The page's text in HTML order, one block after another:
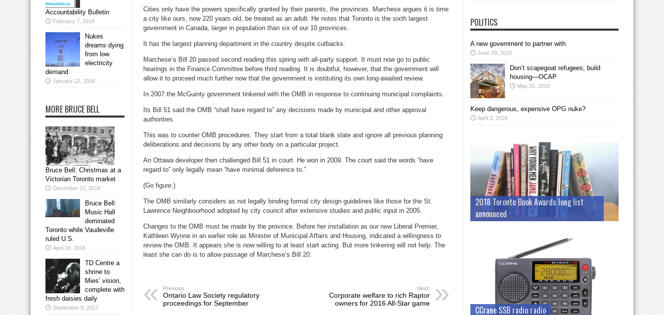
Cities only have the powers specifically granted by their parents, the provinces. Marchese argues it is time
a city like ours, now 220 years old, be treated as an adult. He notes that Toronto is the sixth largest
government in Canada, larger in population than six of our 10 provinces.
It has the largest planning department in the country despite cutbacks.
Marchese’s Bill 20 passed second reading this spring with all-party support. It must now go to public
hearings in the Finance Committee before third reading. It is doubtful, however, that the government will
allow it to proceed much further now that the government is instituting its own long-awaited review.
In 2007 the McGuinty government tinkered with the OMB in response to continuing municipal complaints.
Its Bill 51 said the OMB “shall have regard to” any decisions made by municipal and other approval
authorities.
This was to counter OMB procedures. They start from a total blank slate and ignore all previous planning
deliberations and decisions by any other body on a particular project.
An Ottawa developer then challenged Bill 51 in court. He won in 2009. The court said the words “have
regard to” only legally mean “have minimal deference to.”
(Go figure.)
The OMB similarly considers as not legally binding formal city design guidelines like those for the St.
Lawrence Neighbourhood adopted by city council after extensive studies and public input in 2005.
Changes to the OMB must be made by the province. Before her installation as our new Liberal Premier,
Kathleen Wynne in an earlier role as Minister of Municipal Affairs and Housing, indicated a willingness to
review the OMB. It appears she is now willing to at least start acting. But more tinkering will not help. The
least she can do is to allow passage of Marchese’s Bill 20.
Previous:
Ontario Law Society regulatory
proceedings for September
Next:
Corporate welfare to rich Raptor
owners for 2016 All-Star game
Accountability Bulletin
February 7, 2018
Nukes
dreams dying
from low
electricity
demand
January 22, 2018
MORE BRUCE BELL
Bruce Bell: Christmas at a
Victorian Toronto market
December 21, 2018
Bruce Bell:
Music Hall
dominated
Toronto while Vaudeville
ruled U.S.
April 16, 2018
TD Centre a
shrine to
Mies’ vision,
complete with
fresh daisies daily
September 8, 2017
POLITICS
A new government to partner with
June 29, 2018
Don’t scapegoat refugees; build
housing—OCAP
May 31, 2018
Keep dangerous, expensive OPG nuke?
April 3, 2018
2018 Toronto Book Awards long list
announced
CCrane SSB radio radio